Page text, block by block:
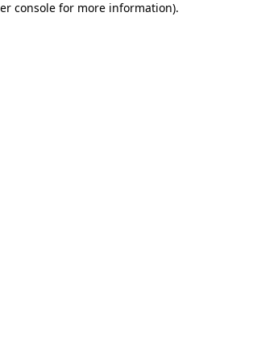
console for more information).